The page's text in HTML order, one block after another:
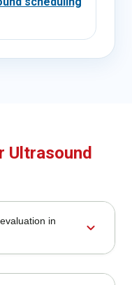
Ultrasound
in
expand_more